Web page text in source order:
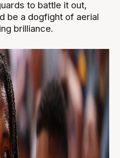
to battle it out,
be a dogfight of aerial
brilliance.